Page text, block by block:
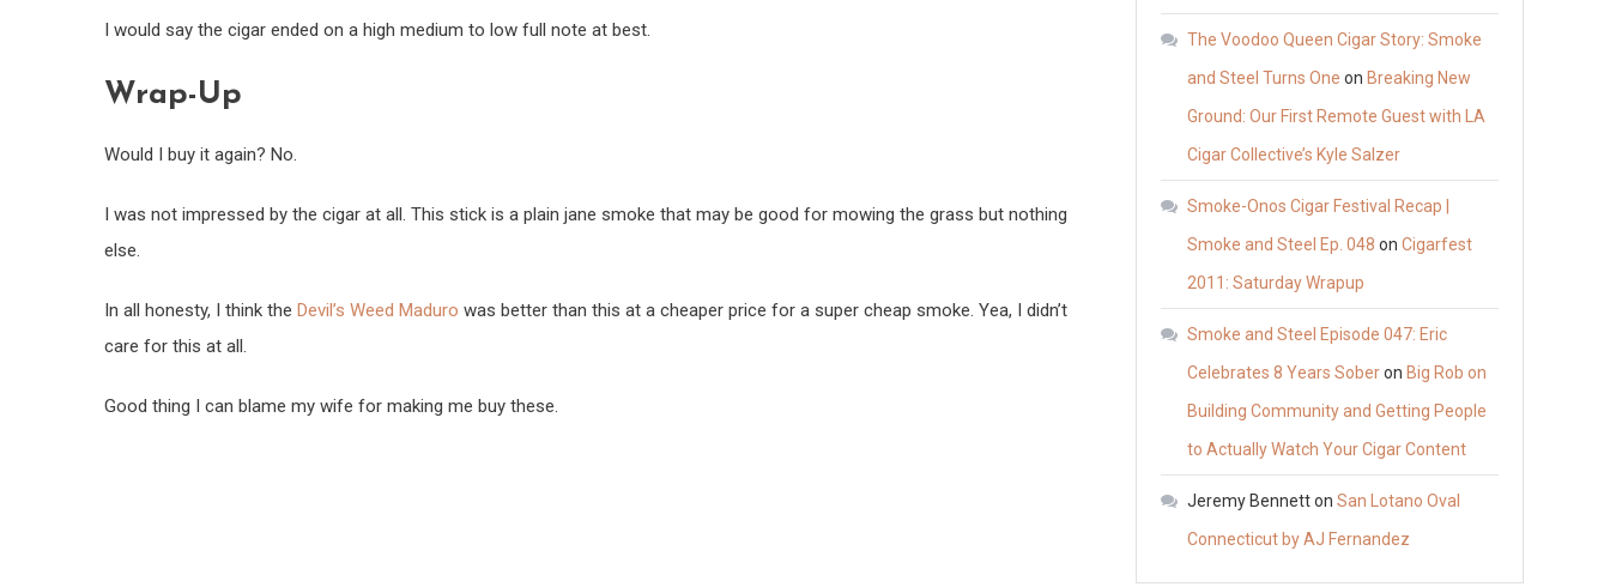
I would say the cigar ended on a high medium to low full note at best.
Wrap-Up
Would I buy it again? No.
I was not impressed by the cigar at all. This stick is a plain jane smoke that may be good for mowing the grass but nothing
else.
In all honesty, I think the Devil’s Weed Maduro was better than this at a cheaper price for a super cheap smoke. Yea, I didn’t
care for this at all.
Good thing I can blame my wife for making me buy these.
The Voodoo Queen Cigar Story: Smoke
and Steel Turns One on Breaking New
Ground: Our First Remote Guest with LA
Cigar Collective’s Kyle Salzer
Smoke-Onos Cigar Festival Recap |
Smoke and Steel Ep. 048 on Cigarfest
2011: Saturday Wrapup
Smoke and Steel Episode 047: Eric
Celebrates 8 Years Soberon Big Rob on
Building Community and Getting People
to Actually Watch Your Cigar Content
Jeremy Bennetton San Lotano Oval
Connecticut by AJ Fernandez